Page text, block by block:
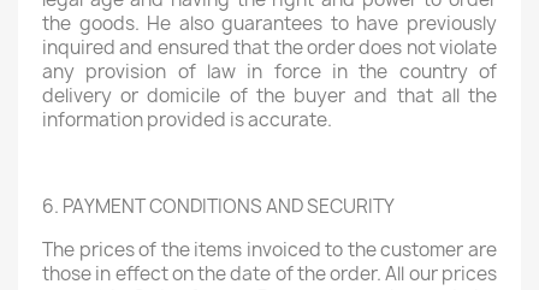
the goods. He also guarantees to have previously
inquired and ensured that the order does not violate
any provision of law in force in the country of
delivery or domicile of the buyer and that all the
information provided is accurate.
6. PAYMENT CONDITIONS AND SECURITY
The prices of the items invoiced to the customer are
those in effect on the date of the order. All our prices